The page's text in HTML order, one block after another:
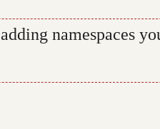
namespaces